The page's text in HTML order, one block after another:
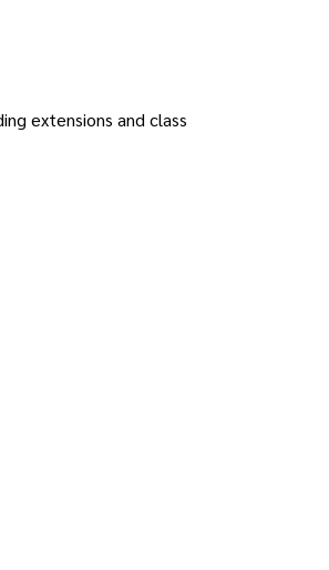
extensions and class